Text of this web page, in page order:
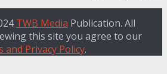
TWB Media Publication. All
this site you agree to our
and Privacy Policy.